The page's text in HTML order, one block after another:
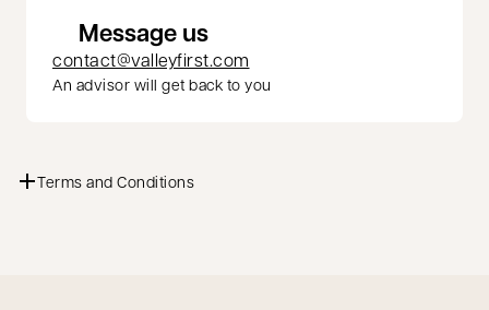
Message us
contact@valleyfirst.com
An advisor will get back to you
Terms and Conditions